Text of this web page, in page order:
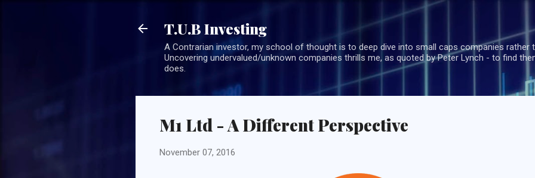
Skip to main content
T.U.B Investing
A Contrarian investor, my school of thought is to deep dive into small caps companies rather
Uncovering undervalued/unknown companies thrills me, as quoted by Peter Lynch - to find
does.
M1 Ltd - A Different Perspective
November 07, 2016